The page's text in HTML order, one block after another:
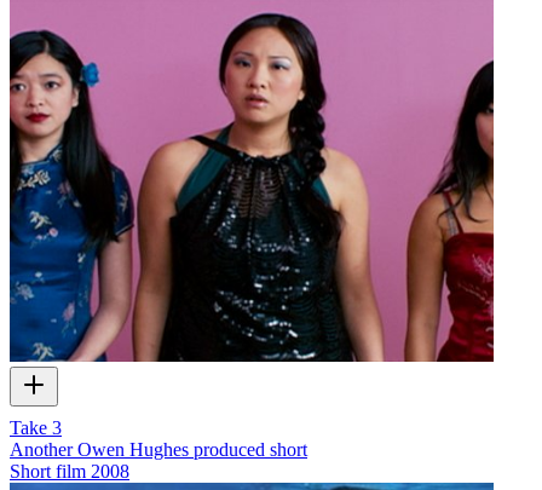
Take 3
Another Owen Hughes produced short
Short film 2008